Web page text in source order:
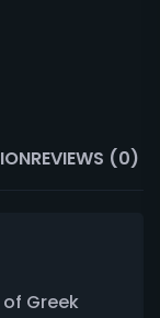
REVIEWS (0)
Greek